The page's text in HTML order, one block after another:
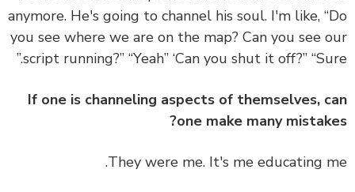
anymore. He's going to channel his soul. I'm like,
you see where we are on the map? Can you see
script running?” “Yeah” ‘Can you shut it off?”
If one is channeling aspects of themselves,
one make many
They were me. It's me educating